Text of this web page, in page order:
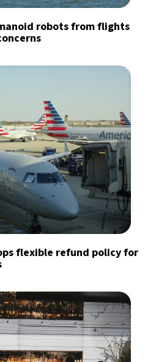
robots from flights
flexible refund policy for